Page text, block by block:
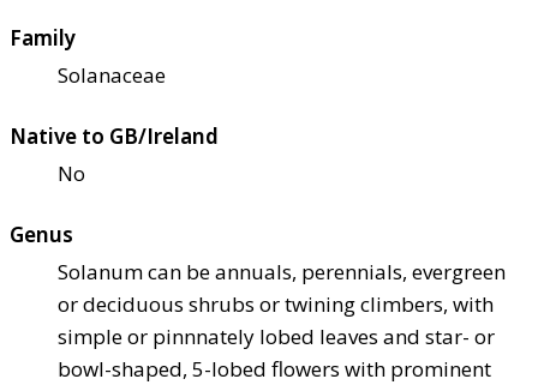
Family
Solanaceae
Native to GB/Ireland
No
Genus
Solanum can be annuals, perennials, evergreen
or deciduous shrubs or twining climbers, with
simple or pinnnately lobed leaves and star- or
bowl-shaped, 5-lobed flowers with prominent